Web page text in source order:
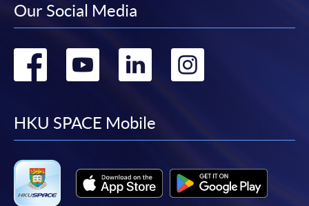
Our Social Media
Go
facebook
Go
youtube
Go
linkedin
Go
HKU SPACE Mobile